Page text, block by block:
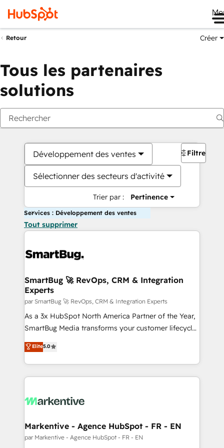
Retour Créer
Tous les partenaires
solutions
Développement des ventes
Sélectionner des secteurs d'activité
Trier par : Pertinence
Filtres
Services : Développement des ventes
Tout supprimer
SmartBug 🚀 RevOps, CRM & Integration
Experts
par SmartBug 🚀 RevOps, CRM & Integration Experts
As a 3x HubSpot North America Partner of the Year,
SmartBug Media transforms your customer lifecycle
into a revenue engine. Our unified ecosystem
includes specialized divisions Globalia (AI &
Software) and Point Success Media (Paid Media),
making this the official home for all three brands. 🔄
and system integrations powered by Globalia’s
trainers to drive platform adoption. 📈 Revenue
Generation - Full-funnel marketing and high-
Elite5.0
Markentive - Agence HubSpot - FR - EN
par Markentive - Agence HubSpot - FR - EN